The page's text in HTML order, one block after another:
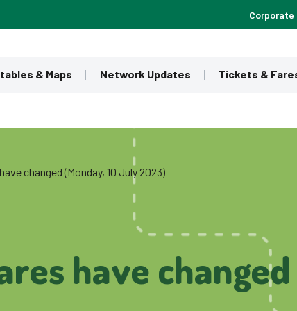
Corporate
& Maps Network Updates Tickets &
changed (Monday, 10 July 2023)
have changed